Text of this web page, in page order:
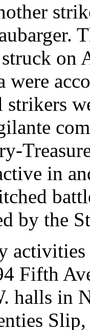
on
were
in
by the
activities
Fifth
halls in